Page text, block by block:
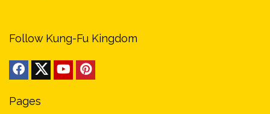
Follow Kung-Fu Kingdom
Pages